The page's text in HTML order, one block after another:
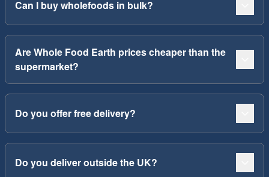
Can I buy wholefoods in bulk?
Are Whole Food Earth prices cheaper than the
supermarket?
Do you offer free delivery?
Do you deliver outside the UK?